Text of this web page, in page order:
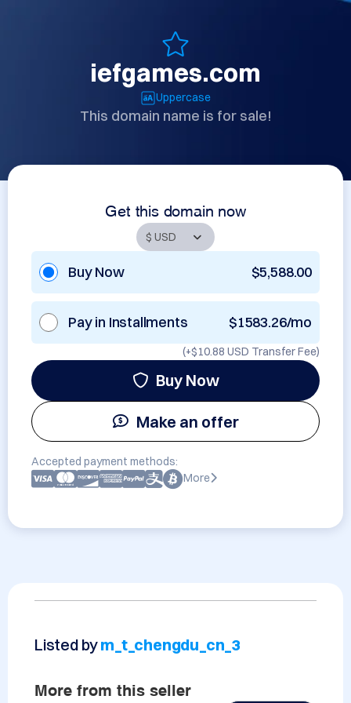
iefgames.com
Uppercase
This domain name is for sale!
Get this domain now
Buy Now $5,588.00
Pay in Installments $1583.26/mo
(+$10.88 USD Transfer Fee)
Buy Now
Make an offer
Accepted payment methods:
More
Listed bym_t_chengdu_cn_3
More from this seller